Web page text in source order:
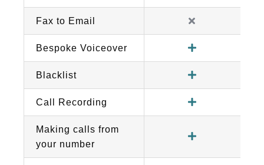
Fax to Email
Bespoke Voiceover
Blacklist
Call Recording
Making calls from
your number